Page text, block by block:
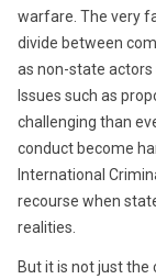
warfare. The very
divide between
as non-state actors
Issues such as
challenging than
conduct become
International
recourse when
realities.
But it is not just